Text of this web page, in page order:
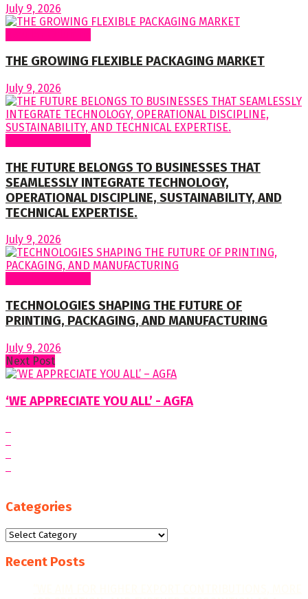
July 9, 2026
THE GROWING FLEXIBLE PACKAGING MARKET
July 9, 2026
THE FUTURE BELONGS TO BUSINESSES THAT
SEAMLESSLY INTEGRATE TECHNOLOGY,
OPERATIONAL DISCIPLINE, SUSTAINABILITY, AND
TECHNICAL EXPERTISE.
July 9, 2026
TECHNOLOGIES SHAPING THE FUTURE OF
PRINTING, PACKAGING, AND MANUFACTURING
July 9, 2026
Next Post
‘WE APPRECIATE YOU ALL’ - AGFA
Categories
Categories
Recent Posts